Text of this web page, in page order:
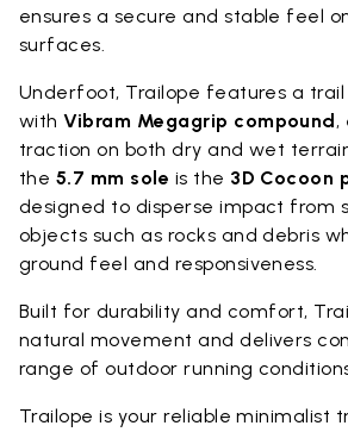
ensures a secure and stable feel
surfaces.
Underfoot, Trailope features a
withVibram Megagrip compound,
traction on both dry and wet
the 5.7 mm sole is the 3D Cocoon
designed to disperse impact from
objects such as rocks and debris
ground feel and responsiveness.
Built for durability and comfort,
natural movement and delivers
range of outdoor running
Trailope is your reliable minimalist